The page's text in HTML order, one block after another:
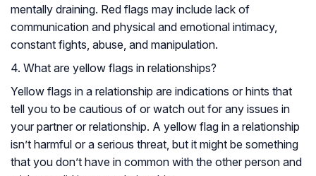
mentally draining. Red flags may include lack of
communication and physical and emotional intimacy,
constant fights, abuse, and manipulation.
4. What are yellow flags in relationships?
Yellow flags in a relationship are indications or hints that
tell you to be cautious of or watch out for any issues in
your partner or relationship. A yellow flag in a relationship
isn’t harmful or a serious threat, but it might be something
that you don’t have in common with the other person and